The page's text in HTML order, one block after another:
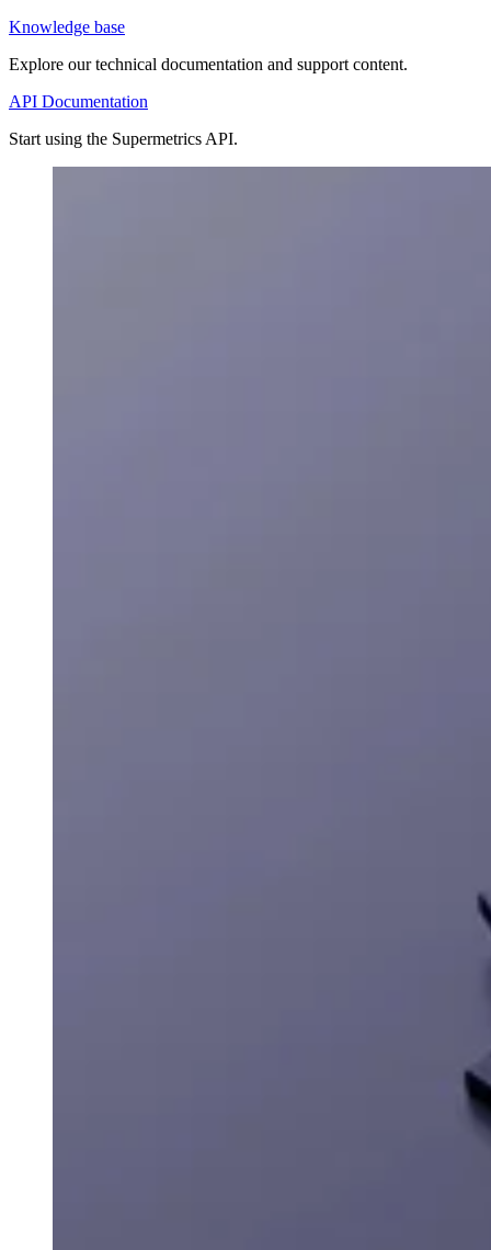
Knowledge base
Explore our technical documentation and support content.
API Documentation
Start using the Supermetrics API.